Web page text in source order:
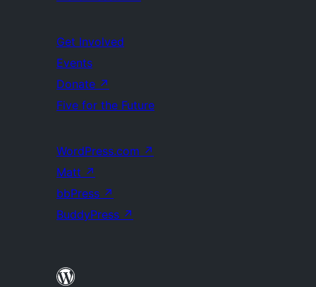
Get Involved
Events
Donate ↗
Five for the Future
WordPress.com ↗
Matt ↗
bbPress ↗
BuddyPress ↗